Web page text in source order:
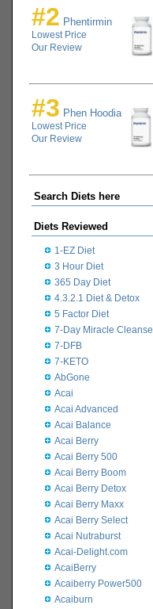
#2 Phentirmin
Lowest Price
Our Review
#3 Phen Hoodia
Lowest Price
Our Review
Search Diets here
Diets Reviewed
1-EZ Diet
3 Hour Diet
365 Day Diet
4.3.2.1 Diet & Detox
5 Factor Diet
7-Day Miracle Cleanse
7-DFB
7-KETO
AbGone
Acai
Acai Advanced
Acai Balance
Acai Berry
Acai Berry 500
Acai Berry Boom
Acai Berry Detox
Acai Berry Maxx
Acai Berry Select
Acai Nutraburst
Acai-Delight.com
AcaiBerry
Acaiberry Power500
Acaiburn